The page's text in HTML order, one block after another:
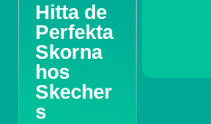
Hitta de
Perfekta
Skorna
hos
Skecher
s